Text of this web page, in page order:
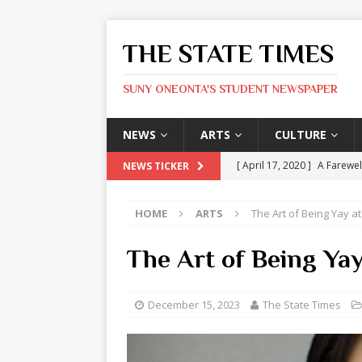
THE STATE TIMES
SUNY ONEONTA'S STUDENT NEWSPAPER
NEWS ARTS CULTURE
NEWS TICKER [ April 17, 2020 ] A
ARTS
[ May 9, 2026 ]
State
[ May 8, 2026 ] Olivia
[ May 8, 2026 ] The Devil
HOME ARTS The Art of Being Yay
The Art of Being
December 15, 2023 The State Times